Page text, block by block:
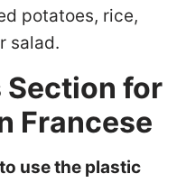
potatoes, rice,
salad.
Section for
Francese
use the plastic